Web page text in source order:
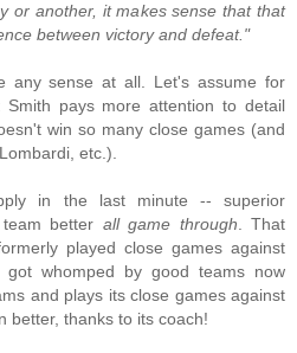
or another, it makes sense that that
between victory and defeat."
any sense at all. Let's assume for
Smith pays more attention to detail
win so many close games (and
etc.).
in the last minute -- superior
better all game through . That
played close games against
got whomped by good teams now
and plays its close games against
better, thanks to its coach!